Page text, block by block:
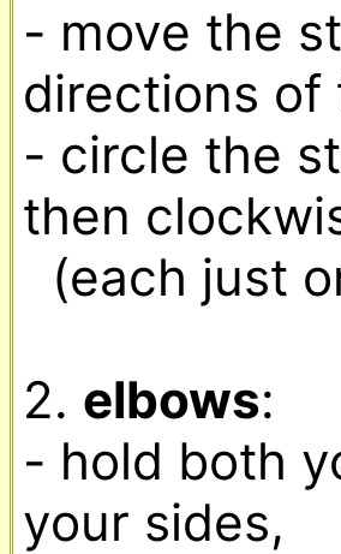
- move the
directions of
- circle the
then
2. elbows:
- hold both
your sides,